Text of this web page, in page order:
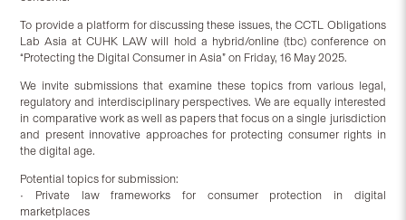
To provide a platform for discussing these issues, the CCTL Obligations
Lab Asia at CUHK LAW will hold a hybrid/online (tbc) conference on
“Protecting the Digital Consumer in Asia” on Friday, 16 May 2025.
We invite submissions that examine these topics from various legal,
regulatory and interdisciplinary perspectives. We are equally interested
in comparative work as well as papers that focus on a single jurisdiction
and present innovative approaches for protecting consumer rights in
the digital age.
Potential topics for submission:
• Private law frameworks for consumer protection in digital
marketplaces